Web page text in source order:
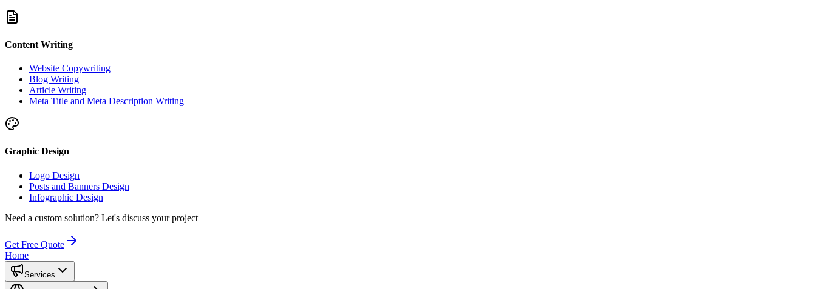
Content Writing
Website Copywriting
Blog Writing
Article Writing
Meta Title and Meta Description Writing
Graphic Design
Logo Design
Posts and Banners Design
Infographic Design
Need a custom solution? Let's discuss your project
Get Free Quote
Home
Services